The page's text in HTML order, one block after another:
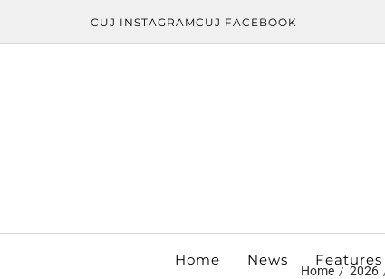
CUJ INSTAGRAMCUJ FACEBOOK
Home News Features
Home 2026